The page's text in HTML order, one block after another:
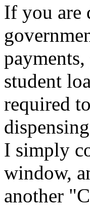
If you are
student
required
I simply
window,
another